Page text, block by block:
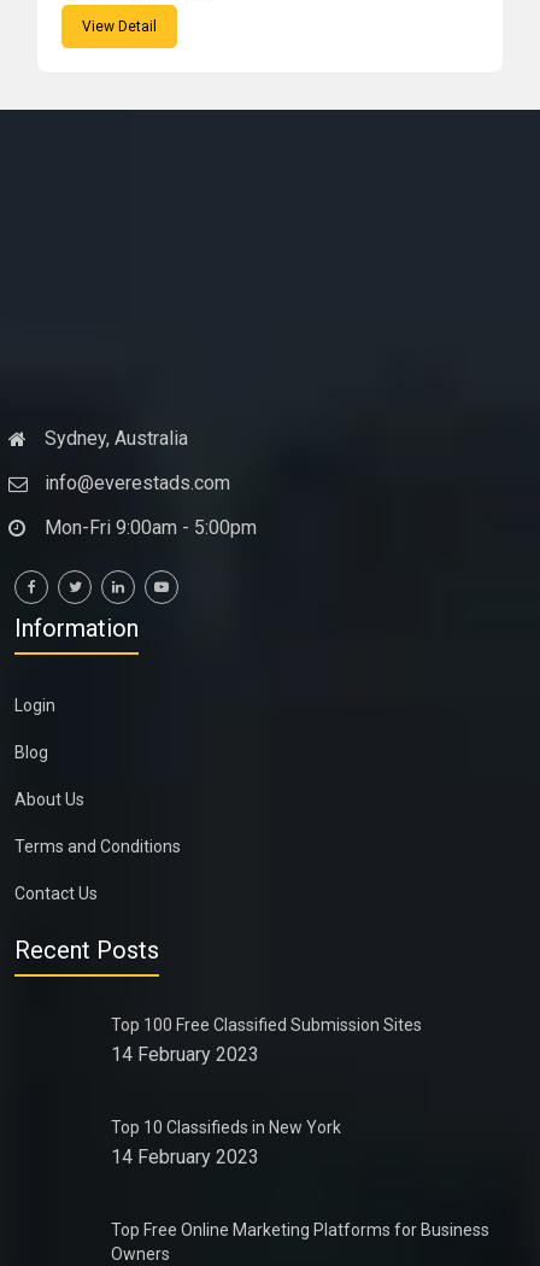
View Detail
Sydney, Australia
info@everestads.com
Mon-Fri 9:00am - 5:00pm
Information
Login
Blog
About Us
Terms and Conditions
Contact Us
Recent Posts
Top 100 Free Classified Submission Sites
14 February 2023
Top 10 Classifieds in New York
14 February 2023
Top Free Online Marketing Platforms for Business
Owners